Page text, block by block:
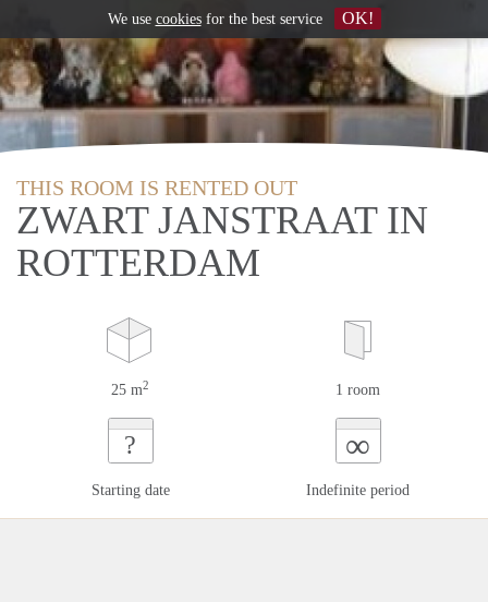
THIS ROOM IS RENTED OUT
ZWART JANSTRAAT IN
ROTTERDAM
25 m2 1 room
?
Starting date
∞
Indefinite period
We use cookiesfor the best service OK!